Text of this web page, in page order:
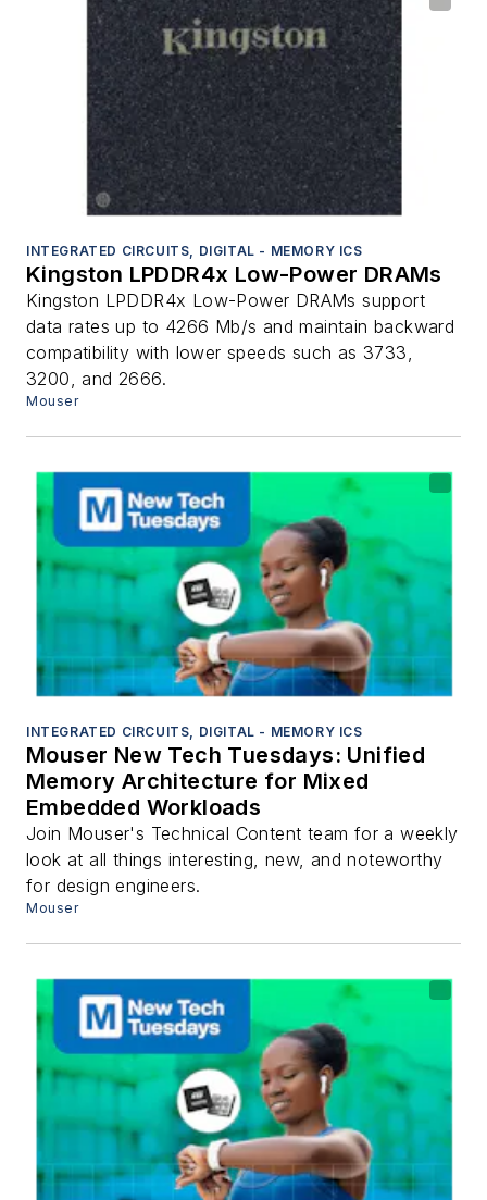
INTEGRATED CIRCUITS, DIGITAL - MEMORY ICS
Kingston LPDDR4x Low-Power DRAMs
Kingston LPDDR4x Low-Power DRAMs support
data rates up to 4266 Mb/s and maintain backward
compatibility with lower speeds such as 3733,
3200, and 2666.
Mouser
INTEGRATED CIRCUITS, DIGITAL - MEMORY ICS
Mouser New Tech Tuesdays: Unified
Memory Architecture for Mixed
Embedded Workloads
Join Mouser's Technical Content team for a weekly
look at all things interesting, new, and noteworthy
for design engineers.
Mouser